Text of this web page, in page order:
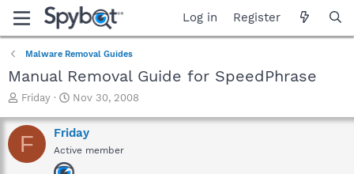
Log in Register
Malware Removal Guides
Manual Removal Guide for SpeedPhrase
T
r
e
a
Friday
S
a
r
t
d
Nov 30, 2008
F Friday
Active member